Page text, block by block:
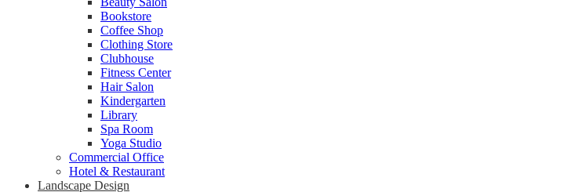
Bookstore
Coffee Shop
Clothing Store
Clubhouse
Fitness Center
Hair Salon
Kindergarten
Library
Spa Room
Yoga Studio
Commercial Office
Hotel & Restaurant
Landscape Design